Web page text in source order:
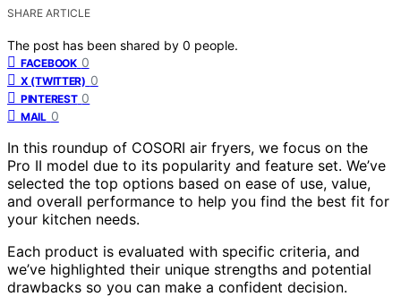
SHARE ARTICLE
The post has been shared by 0 people.
FACEBOOK 0
X (TWITTER) 0
PINTEREST 0
MAIL 0
In this roundup of COSORI air fryers, we focus on the
Pro II model due to its popularity and feature set. We’ve
selected the top options based on ease of use, value,
and overall performance to help you find the best fit for
your kitchen needs.
Each product is evaluated with specific criteria, and
we’ve highlighted their unique strengths and potential
drawbacks so you can make a confident decision.